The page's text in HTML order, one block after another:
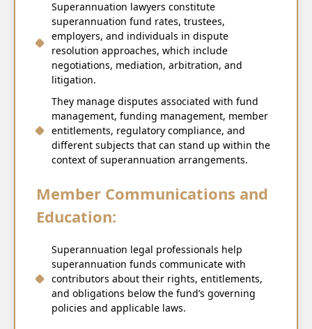
Superannuation lawyers constitute
superannuation fund rates, trustees,
employers, and individuals in dispute
resolution approaches, which include
negotiations, mediation, arbitration, and
litigation.
They manage disputes associated with fund
management, funding management, member
entitlements, regulatory compliance, and
different subjects that can stand up within the
context of superannuation arrangements.
Member Communications and
Education:
Superannuation legal professionals help
superannuation funds communicate with
contributors about their rights, entitlements,
and obligations below the fund’s governing
policies and applicable laws.